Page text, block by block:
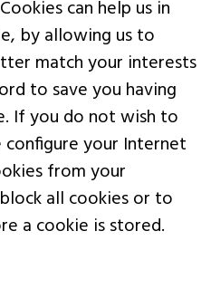
can help us in
by allowing us to
match your interests
to save you having
If you do not wish to
your Internet
from your
all cookies or to
a cookie is stored.